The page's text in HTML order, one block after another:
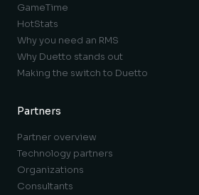
GameTime
HotStats
Why you need an RMS
Why Duetto stands out
Making the switch to Duetto
Partners
Partner overview
Technology partners
Organizations
Consultants